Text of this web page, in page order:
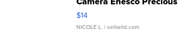
Moments TD4
$14
NICOLE L. | sellwild.com